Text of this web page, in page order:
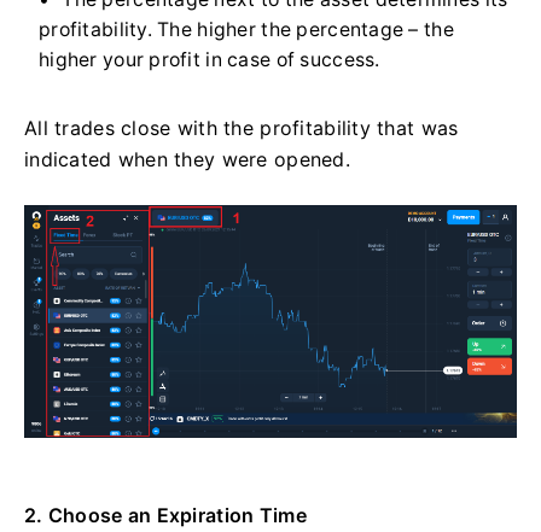
profitability. The higher the percentage – the
higher your profit in case of success.
All trades close with the profitability that was
indicated when they were opened.
2. Choose an Expiration Time